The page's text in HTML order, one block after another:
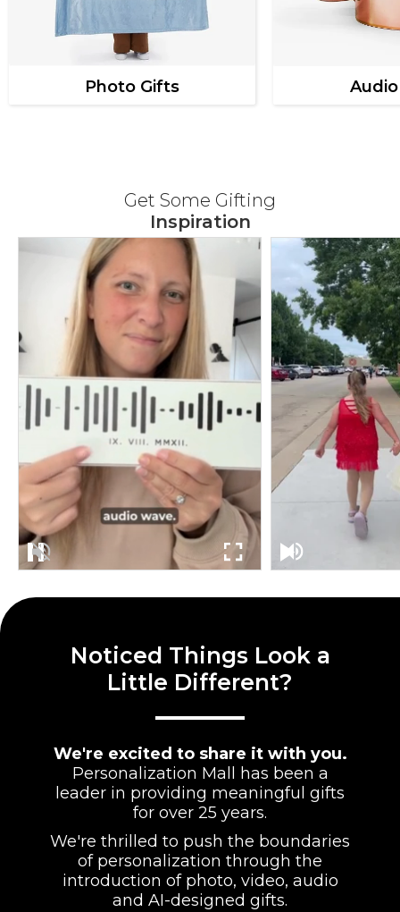
Photo Gifts
Get Some Gifting
Inspiration
Noticed Things Look a
Little Different?
We're excited to share it with you.
Personalization Mall has been a
leader in providing meaningful gifts
for over 25 years.
We're thrilled to push the boundaries
of personalization through the
introduction of photo, video, audio
and AI-designed gifts.